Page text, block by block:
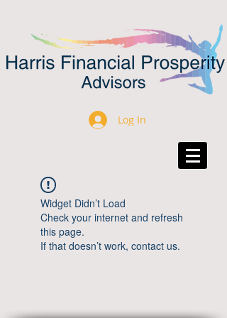
Log In
Widget Didn’t Load
Check your internet and refresh
this page.
If that doesn’t work, contact us.